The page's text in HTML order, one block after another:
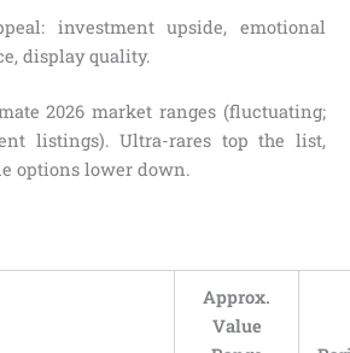
investment upside, emotional
display quality.
2026 market ranges (fluctuating;
listings). Ultra-rares top the list,
options lower down.
Approx.
Value